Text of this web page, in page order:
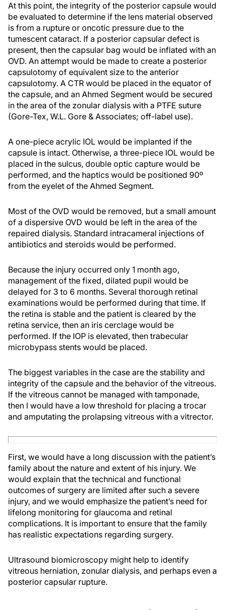
At this point, the integrity of the posterior capsule would
be evaluated to determine if the lens material observed
is from a rupture or oncotic pressure due to the
tumescent cataract. If a posterior capsular defect is
present, then the capsular bag would be inflated with an
OVD. An attempt would be made to create a posterior
capsulotomy of equivalent size to the anterior
capsulotomy. A CTR would be placed in the equator of
the capsule, and an Ahmed Segment would be secured
in the area of the zonular dialysis with a PTFE suture
(Gore-Tex, W.L. Gore & Associates; off-label use).
A one-piece acrylic IOL would be implanted if the
capsule is intact. Otherwise, a three-piece IOL would be
placed in the sulcus, double optic capture would be
performed, and the haptics would be positioned 90º
from the eyelet of the Ahmed Segment.
Most of the OVD would be removed, but a small amount
of a dispersive OVD would be left in the area of the
repaired dialysis. Standard intracameral injections of
antibiotics and steroids would be performed.
Because the injury occurred only 1 month ago,
management of the fixed, dilated pupil would be
delayed for 3 to 6 months. Several thorough retinal
examinations would be performed during that time. If
the retina is stable and the patient is cleared by the
retina service, then an iris cerclage would be
performed. If the IOP is elevated, then trabecular
microbypass stents would be placed.
The biggest variables in the case are the stability and
integrity of the capsule and the behavior of the vitreous.
If the vitreous cannot be managed with tamponade,
then I would have a low threshold for placing a trocar
and amputating the prolapsing vitreous with a vitrector.
First, we would have a long discussion with the patient’s
family about the nature and extent of his injury. We
would explain that the technical and functional
outcomes of surgery are limited after such a severe
injury, and we would emphasize the patient’s need for
lifelong monitoring for glaucoma and retinal
complications. It is important to ensure that the family
has realistic expectations regarding surgery.
Ultrasound biomicroscopy might help to identify
vitreous herniation, zonular dialysis, and perhaps even a
posterior capsular rupture.